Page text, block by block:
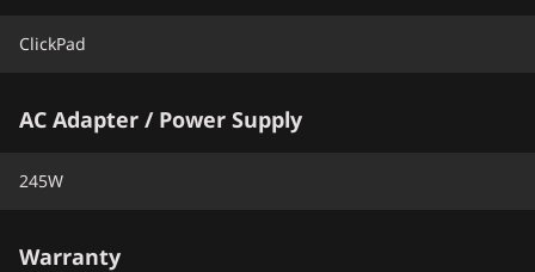
ClickPad
AC Adapter / Power Supply
245W
Warranty